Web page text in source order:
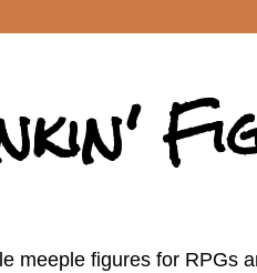
meeple figures for RPGs